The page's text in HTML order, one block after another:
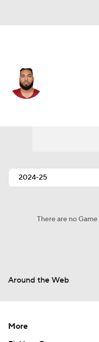
There are no
Around the Web
More